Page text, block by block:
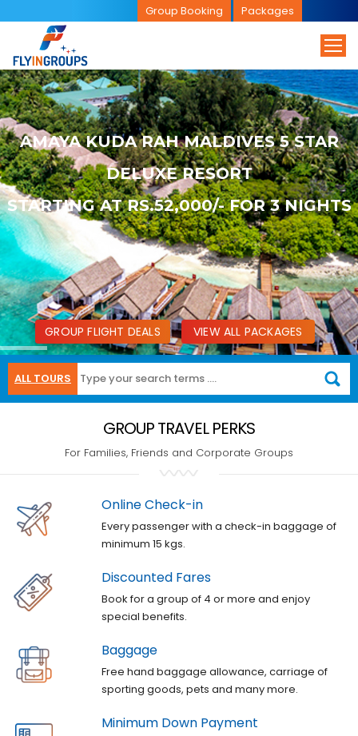
Group Booking Packages
AMAYA KUDA RAH MALDIVES 5 STAR
DELUXE RESORT
STARTING AT RS.52,000/- FOR 3 NIGHTS
GROUP FLIGHT DEALS VIEW ALL PACKAGES
ALL TOURS
GROUP TRAVEL PERKS
For Families, Friends and Corporate Groups
Online Check-in
Every passenger with a check-in baggage of
minimum 15 kgs.
Discounted Fares
Book for a group of 4 or more and enjoy
special benefits.
Baggage
Free hand baggage allowance, carriage of
sporting goods, pets and many more.
Minimum Down Payment